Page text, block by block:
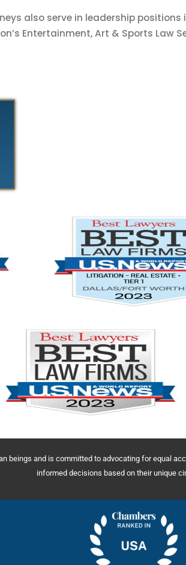
also serve in leadership
Entertainment, Art & Sports Law
beings and is committed to advocating for equal
informed decisions based on their unique